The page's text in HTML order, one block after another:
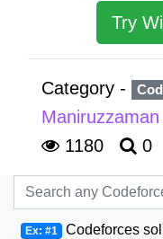
Try
Category -
Maniruzzaman
1180
0
Ex: #1 Codeforces